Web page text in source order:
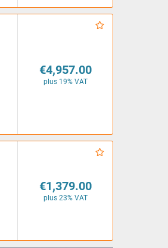
€4,957.00
plus 19% VAT
€1,379.00
plus 23% VAT